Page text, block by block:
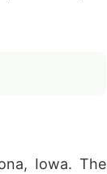
Iowa. The